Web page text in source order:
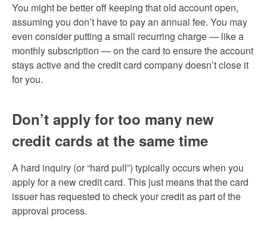
You might be better off keeping that old account open,
assuming you don’t have to pay an annual fee. You may
even consider putting a small recurring charge — like a
monthly subscription — on the card to ensure the account
stays active and the credit card company doesn’t close it
for you.
Don’t apply for too many new
credit cards at the same time
A hard inquiry (or “hard pull”) typically occurs when you
apply for a new credit card. This just means that the card
issuer has requested to check your credit as part of the
approval process.